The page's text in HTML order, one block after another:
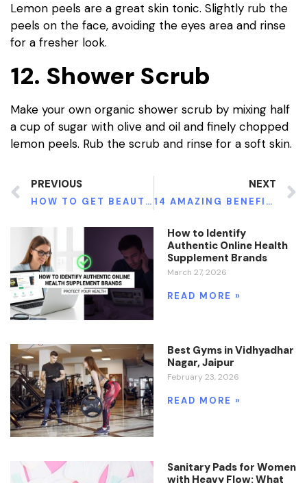
Lemon peels are a great skin tonic. Slightly rub the
peels on the face, avoiding the eyes area and rinse
for a fresher look.
12. Shower Scrub
Make your own organic shower scrub by mixing half
a cup of sugar with olive and oil and finely chopped
lemon peels. Rub the scrub and rinse for a soft skin.
PREVIOUS
HOW TO GET BEAUTIFUL HANDS NATURALLY
NEXT
14 AMAZING BENEFITS OF EATING KIWIS
How to Identify
Authentic Online Health
Supplement Brands
March 27, 2026
READ MORE »
Best Gyms in Vidhyadhar
Nagar, Jaipur
February 23, 2026
READ MORE »
Sanitary Pads for Women
with Heavy Flow: What